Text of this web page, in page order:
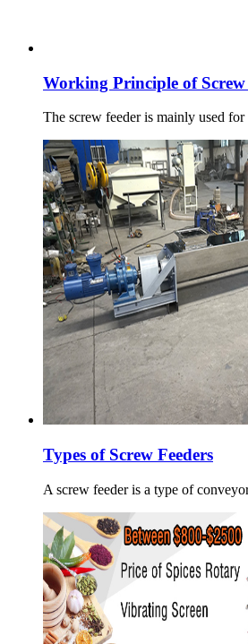
Working Principle of Screw
The screw feeder is mainly used
Types of Screw Feeders
A screw feeder is a type of